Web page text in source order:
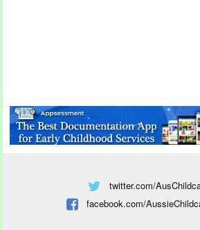
twitter.com/
facebook.com/